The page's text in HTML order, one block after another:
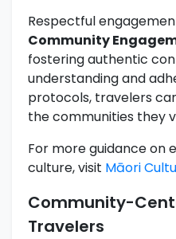
Respectful
Community
fostering authentic
understanding and
protocols, travelers
the communities they
For more guidance on
culture, visit Māori
Community-
Travelers